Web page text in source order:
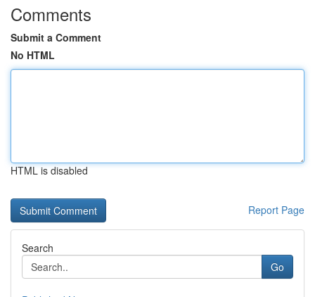
Comments
Submit a Comment
No HTML
HTML is disabled
Report Page
Search
Go